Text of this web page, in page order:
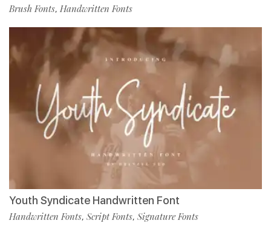
Brush Fonts, Handwritten Fonts
Youth Syndicate Handwritten Font
Handwritten Fonts, Script Fonts, Signature Fonts